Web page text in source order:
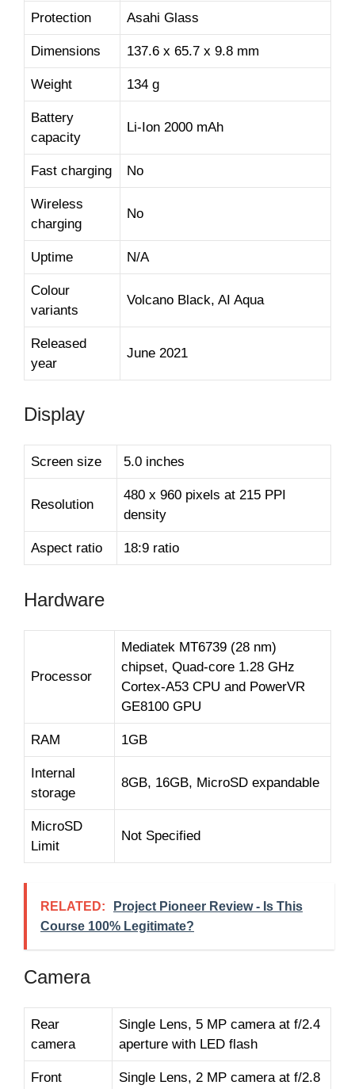
Protection Asahi Glass
Dimensions 137.6 x 65.7 x 9.8 mm
Weight 134 g
Battery
capacity
Li-Ion 2000 mAh
Fast charging No
Wireless
charging
No
Uptime N/A
Colour
variants
Volcano Black, AI Aqua
Released
year
June 2021
Display
Screen size 5.0 inches
Resolution
480 x 960 pixels at 215 PPI
density
Aspect ratio 18:9 ratio
Hardware
Processor
Mediatek MT6739 (28 nm)
chipset, Quad-core 1.28 GHz
Cortex-A53 CPU and PowerVR
GE8100 GPU
RAM 1GB
Internal
storage
8GB, 16GB, MicroSD expandable
MicroSD
Limit
Not Specified
RELATED:
Project Pioneer Review - Is This
Course 100% Legitimate?
Camera
Rear
camera
Single Lens, 5 MP camera at f/2.4
aperture with LED flash
Front
Single Lens, 2 MP camera at f/2.8